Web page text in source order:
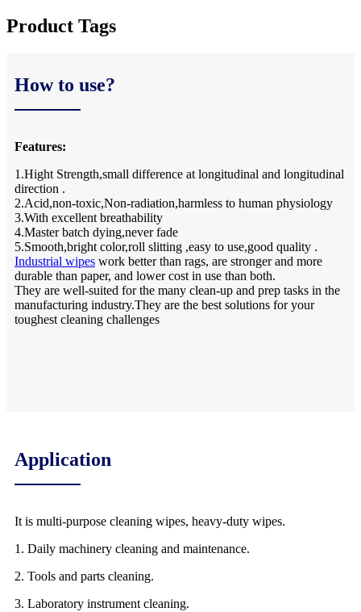
Product Tags
How to use?
Features:
1.Hight Strength,small difference at longitudinal and longitudinal
direction .
2.Acid,non-toxic,Non-radiation,harmless to human physiology
3.With excellent breathability
4.Master batch dying,never fade
5.Smooth,bright color,roll slitting ,easy to use,good quality .
Industrial wipes work better than rags, are stronger and more
durable than paper, and lower cost in use than both.
They are well-suited for the many clean-up and prep tasks in the
manufacturing industry.They are the best solutions for your
toughest cleaning challenges
Application
It is multi-purpose cleaning wipes, heavy-duty wipes.
1. Daily machinery cleaning and maintenance.
2. Tools and parts cleaning.
3. Laboratory instrument cleaning.